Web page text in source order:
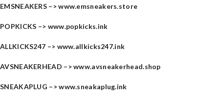
EMSNEAKERS –>www.emsneakers.store
POPKICKS –> www.popkicks.ink
ALLKICKS247 –> www.allkicks247.ink
AVSNEAKERHEAD –>www.avsneakerhead.shop
SNEAKAPLUG –>www.sneakaplug.ink